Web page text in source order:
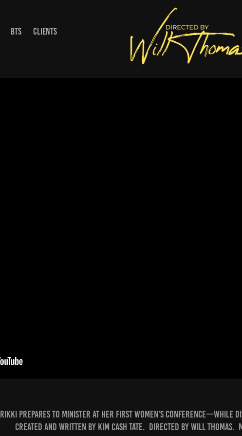
BTS
CLIENTS
Rikki prepares to minister at her first women’s conference—while
Created and written by Kim Cash Tate. Directed by Will Thomas.